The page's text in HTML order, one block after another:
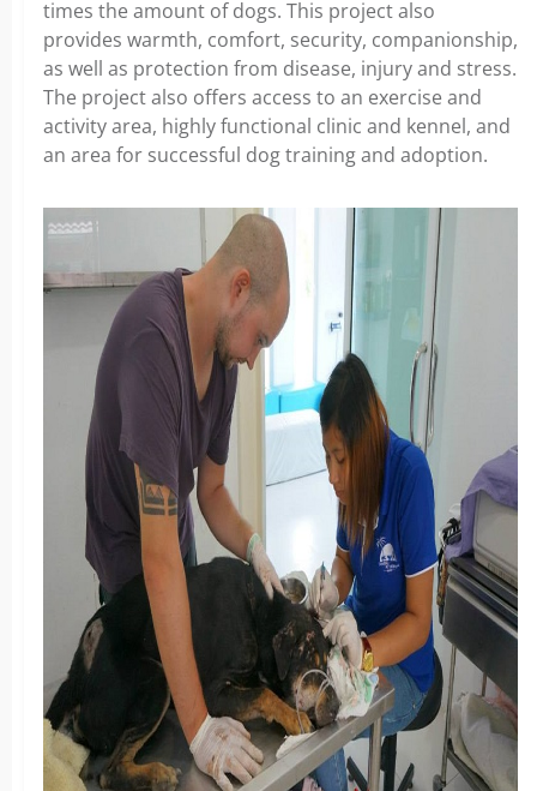
times the amount of dogs. This project also
provides warmth, comfort, security, companionship,
as well as protection from disease, injury and stress.
The project also offers access to an exercise and
activity area, highly functional clinic and kennel, and
an area for successful dog training and adoption.